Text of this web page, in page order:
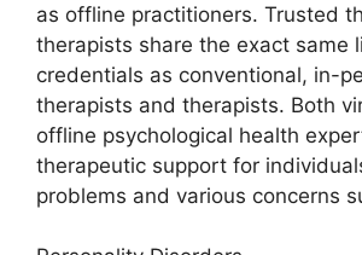
as offline practitioners. Trusted
therapists share the exact same
credentials as conventional, in-
therapists and therapists. Both
offline psychological health
therapeutic support for
problems and various concerns